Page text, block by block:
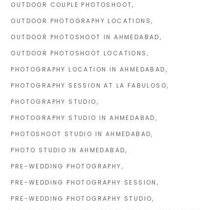
OUTDOOR COUPLE PHOTOSHOOT
OUTDOOR PHOTOGRAPHY LOCATIONS
OUTDOOR PHOTOSHOOT IN AHMEDABAD
OUTDOOR PHOTOSHOOT LOCATIONS
PHOTOGRAPHY LOCATION IN AHMEDABAD
PHOTOGRAPHY SESSION AT LA FABULOSO
PHOTOGRAPHY STUDIO
PHOTOGRAPHY STUDIO IN AHMEDABAD
PHOTOSHOOT STUDIO IN AHMEDABAD
PHOTO STUDIO IN AHMEDABAD
PRE-WEDDING PHOTOGRAPHY
PRE-WEDDING PHOTOGRAPHY SESSION
PRE-WEDDING PHOTOGRAPHY STUDIO